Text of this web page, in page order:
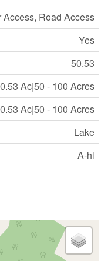
Access, Road Access
Yes
50.53
Ac|50 - 100 Acres
Ac|50 - 100 Acres
Lake
A-hl